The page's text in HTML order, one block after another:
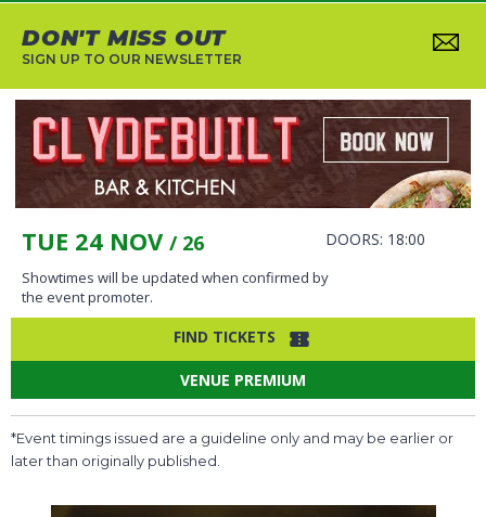
DON'T MISS OUT
SIGN UP TO OUR NEWSLETTER
TUE 24 NOV / 26 DOORS: 18:00
Showtimes will be updated when confirmed by
the event promoter.
FIND TICKETS
VENUE PREMIUM
*Event timings issued are a guideline only and may be earlier or
later than originally published.